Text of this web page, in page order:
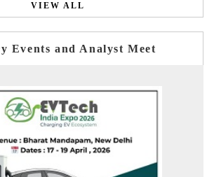
VIEW ALL
Events and Analyst Meet